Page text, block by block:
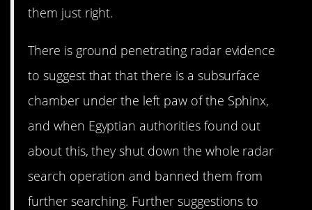
them just right.
There is ground penetrating radar evidence
to suggest that that there is a subsurface
chamber under the left paw of the Sphinx,
and when Egyptian authorities found out
about this, they shut down the whole radar
search operation and banned them from
further searching. Further suggestions to